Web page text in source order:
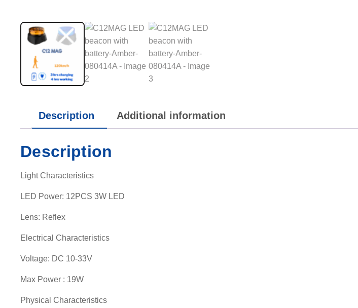
Description Additional information
Description
Light Characteristics
LED Power: 12PCS 3W LED
Lens: Reflex
Electrical Characteristics
Voltage: DC 10-33V
Max Power : 19W
Physical Characteristics